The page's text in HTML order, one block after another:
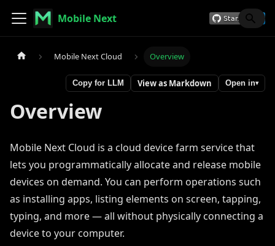
Mobile Next
Mobile Next Cloud Overview
Copy for LLM View as Markdown Open in▾
Overview
Mobile Next Cloud is a cloud device farm service that
lets you programmatically allocate and release mobile
devices on demand. You can perform operations such
as installing apps, listing elements on screen, tapping,
typing, and more — all without physically connecting a
device to your computer.